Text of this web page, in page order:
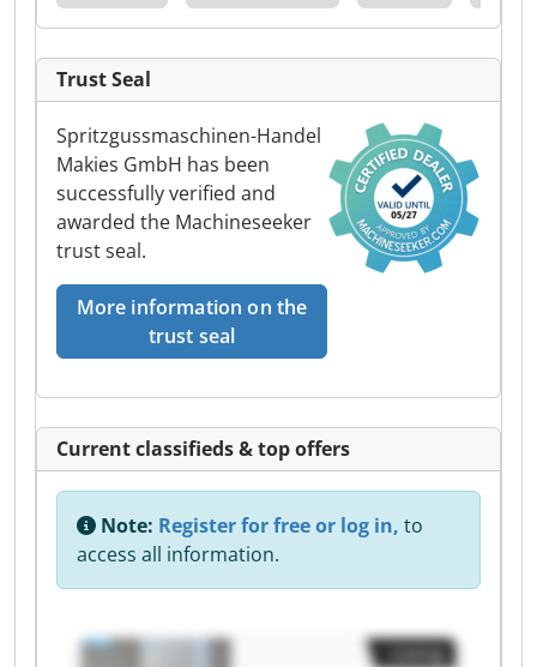
Trust Seal
Spritzgussmaschinen-Handel
Makies GmbH has been
successfully verified and
awarded the Machineseeker
trust seal.
More information on the
trust seal
Current classifieds & top offers
Note: Register for free or log in, to
access all information.